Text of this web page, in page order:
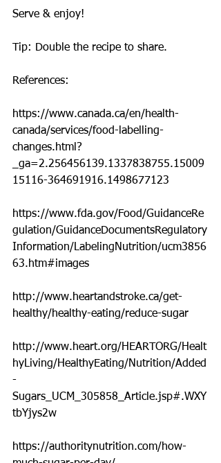
Serve & enjoy!
Tip: Double the recipe to share.
References:
https://www.canada.ca/en/health-
canada/services/food-labelling-
changes.html?
_ga=2.256456139.1337838755.15009
15116-364691916.1498677123
https://www.fda.gov/Food/GuidanceRe
gulation/GuidanceDocumentsRegulatory
Information/LabelingNutrition/ucm3856
63.htm#images
http://www.heartandstroke.ca/get-
healthy/healthy-eating/reduce-sugar
http://www.heart.org/HEARTORG/Healt
hyLiving/HealthyEating/Nutrition/Added
-
Sugars_UCM_305858_Article.jsp#.WXY
tbYjys2w
https://authoritynutrition.com/how-